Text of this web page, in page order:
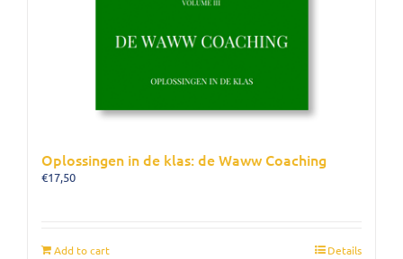
Oplossingen in de klas: de Waww Coaching
€17,50
Add to cart Details